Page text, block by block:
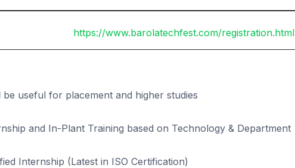
https://www.barolatechfest.com/registration.html
useful for placement and higher studies
and In-Plant Training based on Technology & Department
Internship (Latest in ISO Certification)